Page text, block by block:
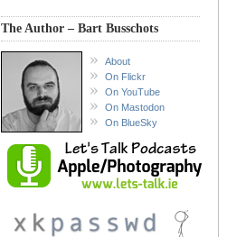
The Author – Bart Busschots
About
On Flickr
On YouTube
On Mastodon
On BlueSky